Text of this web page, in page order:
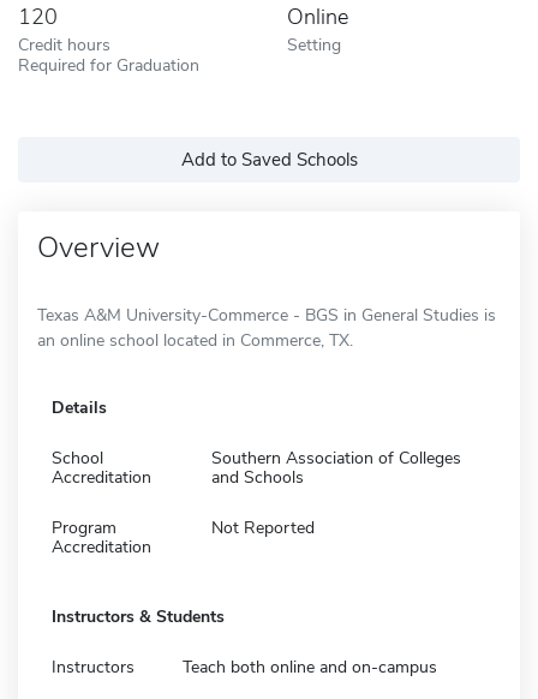
120
Credit hours
Required for Graduation
Online
Setting
Add to Saved Schools
Overview
Texas A&M University-Commerce - BGS in General Studies is
an online school located in Commerce, TX.
Details
School
Accreditation
Southern Association of Colleges
and Schools
Program
Accreditation
Not Reported
Instructors & Students
Instructors Teach both online and on-campus